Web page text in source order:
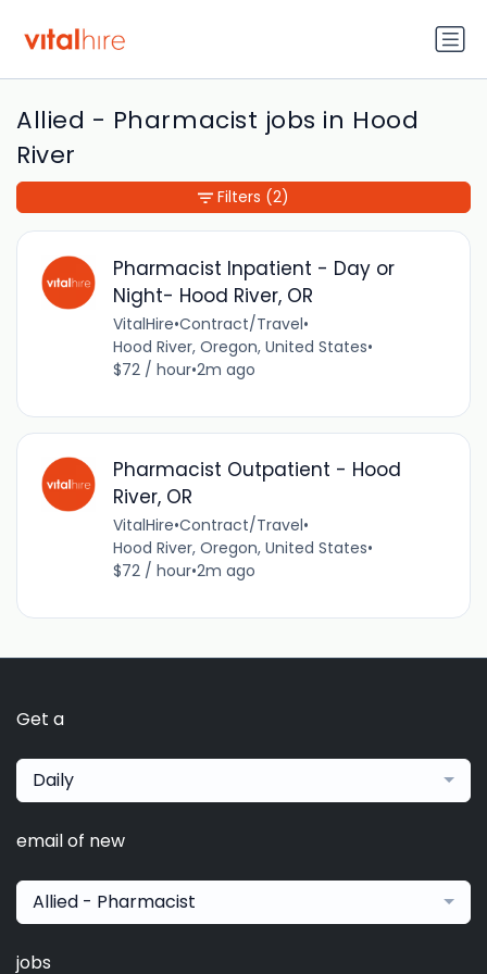
Allied - Pharmacist jobs in Hood
River
Pharmacist Inpatient - Day or
Night- Hood River, OR
VitalHire•Contract/Travel•
Hood River, Oregon, United States•
$72 / hour•2m ago
Pharmacist Outpatient - Hood
River, OR
VitalHire•Contract/Travel•
Hood River, Oregon, United States•
$72 / hour•2m ago
Filters (2)
Get a
Daily
email of new
Allied - Pharmacist
jobs